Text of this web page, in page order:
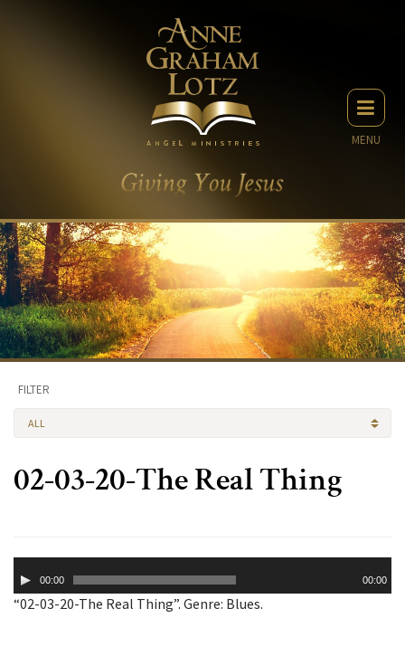
MENU
FILTER
ALL
02-03-20-The Real Thing
Player00:00 00:00
“02-03-20-The Real Thing”. Genre: Blues.